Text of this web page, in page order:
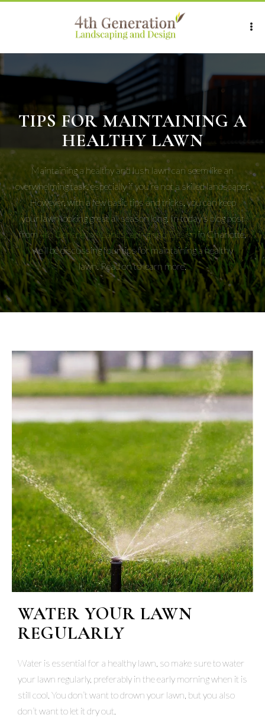
TIPS FOR MAINTAINING A
HEALTHY LAWN
Maintaining a healthy and lush lawn can seem like an
overwhelming task, especially if you’re not a skilled landscaper.
However, with a few basic tips and tricks, you can keep
your lawn looking great all season long. In today’s blog post
from4th Generation Landscaping and Designin Charlotte,
we’ll be discussing four tips for maintaining a healthy
lawn. Read on to learn more.
WATER YOUR LAWN
REGULARLY
Water is essential for a healthy lawn, so make sure to water
your lawn regularly, preferably in the early morning when it is
still cool. You don’t want to drown your lawn, but you also
don’t want to let it dry out.